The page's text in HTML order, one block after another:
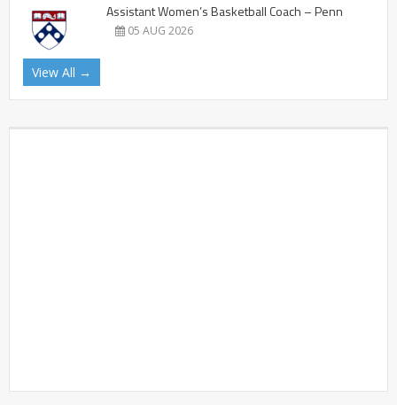
Assistant Women’s Basketball Coach – Penn
05 AUG 2026
View All →